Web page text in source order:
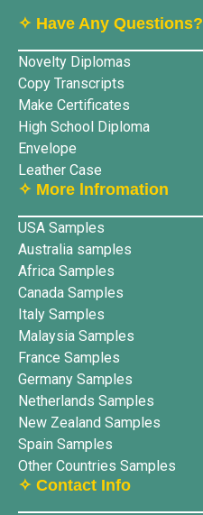
✧ Have Any Questions?
Novelty Diplomas
Copy Transcripts
Make Certificates
High School Diploma
Envelope
Leather Case
✧ More lnfromation
USA Samples
Australia samples
Africa Samples
Canada Samples
Italy Samples
Malaysia Samples
France Samples
Germany Samples
Netherlands Samples
New Zealand Samples
Spain Samples
Other Countries Samples
✧ Contact Info